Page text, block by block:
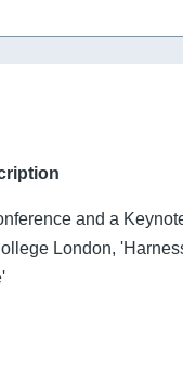
and a
London,